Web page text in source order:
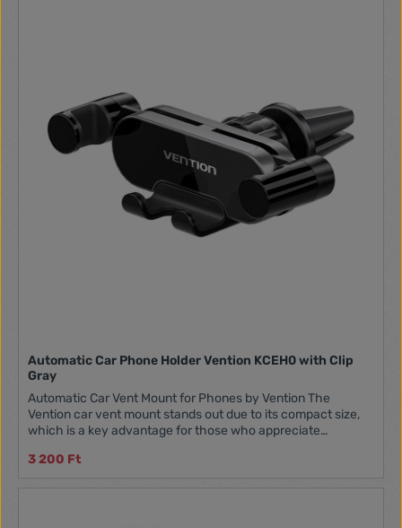
Automatic Car Phone Holder Vention KCEH0 with Clip
Gray
Automatic Car Vent Mount for Phones by Vention The
Vention car vent mount stands out due to its compact size,
which is a key advantage for those who appreciate
into the car's glove compartment, taking up minimal space
and always within reach when needed. Additionally, it does
3 200 Ft